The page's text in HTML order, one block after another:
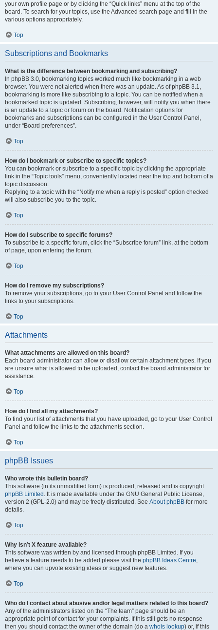
your own profile page or by clicking the “Quick links” menu at the top of the
board. To search for your topics, use the Advanced search page and fill in the
various options appropriately.
Top
Subscriptions and Bookmarks
What is the difference between bookmarking and subscribing?
In phpBB 3.0, bookmarking topics worked much like bookmarking in a web
browser. You were not alerted when there was an update. As of phpBB 3.1,
bookmarking is more like subscribing to a topic. You can be notified when a
bookmarked topic is updated. Subscribing, however, will notify you when there
is an update to a topic or forum on the board. Notification options for
bookmarks and subscriptions can be configured in the User Control Panel,
under “Board preferences”.
Top
How do I bookmark or subscribe to specific topics?
You can bookmark or subscribe to a specific topic by clicking the appropriate
link in the “Topic tools” menu, conveniently located near the top and bottom of a
topic discussion.
Replying to a topic with the “Notify me when a reply is posted” option checked
will also subscribe you to the topic.
Top
How do I subscribe to specific forums?
To subscribe to a specific forum, click the “Subscribe forum” link, at the bottom
of page, upon entering the forum.
Top
How do I remove my subscriptions?
To remove your subscriptions, go to your User Control Panel and follow the
links to your subscriptions.
Top
Attachments
What attachments are allowed on this board?
Each board administrator can allow or disallow certain attachment types. If you
are unsure what is allowed to be uploaded, contact the board administrator for
assistance.
Top
How do I find all my attachments?
To find your list of attachments that you have uploaded, go to your User Control
Panel and follow the links to the attachments section.
Top
phpBB Issues
Who wrote this bulletin board?
This software (in its unmodified form) is produced, released and is copyright
phpBB Limited . It is made available under the GNU General Public License,
version 2 (GPL-2.0) and may be freely distributed. See About phpBB for more
details.
Top
Why isn’t X feature available?
This software was written by and licensed through phpBB Limited. If you
believe a feature needs to be added please visit the phpBB Ideas Centre,
where you can upvote existing ideas or suggest new features.
Top
Who do I contact about abusive and/or legal matters related to this board?
Any of the administrators listed on the “The team” page should be an
appropriate point of contact for your complaints. If this still gets no response
then you should contact the owner of the domain (do a whois lookup) or, if this